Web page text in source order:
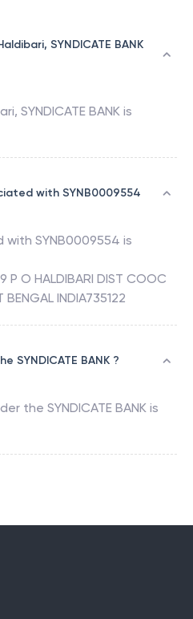
SYNDICATE BANK
, SYNDICATE BANK is
with SYNB0009554
with SYNB0009554 is
P O HALDIBARI DIST COOC
BENGAL INDIA735122
SYNDICATE BANK ?
the SYNDICATE BANK is